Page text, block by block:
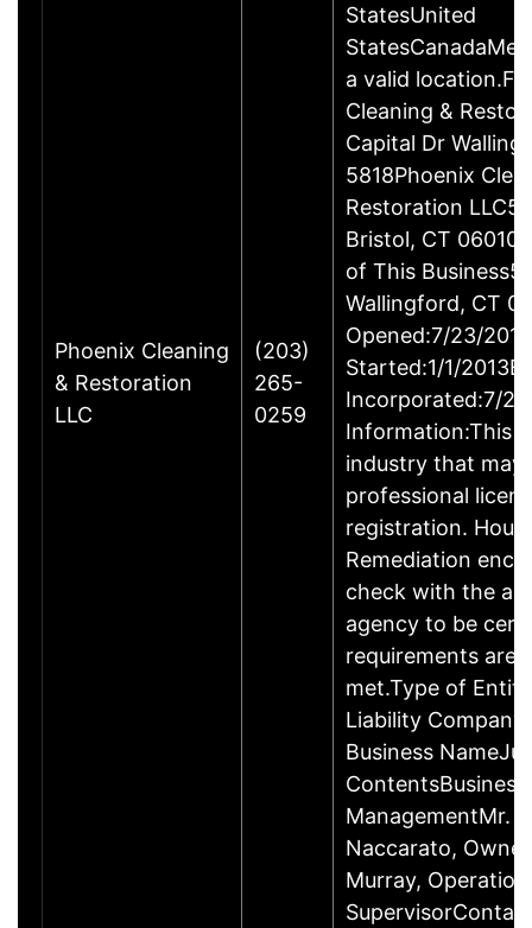
Phoenix Cleaning
& Restoration
LLC
(203)
265-
0259
StatesUnited
a valid
Cleaning &
Capital Dr
5818Phoenix
Restoration
Bristol, CT
of This Business5
Wallingford, CT
Opened:7/23/
Started:1/1/
Incorporated:7/
Information:This
industry that may
professional
registration.
Remediation
check with the
agency to be
requirements are
met.Type of
Liability
Business
ContentsBusiness
ManagementMr.
Naccarato,
Murray,